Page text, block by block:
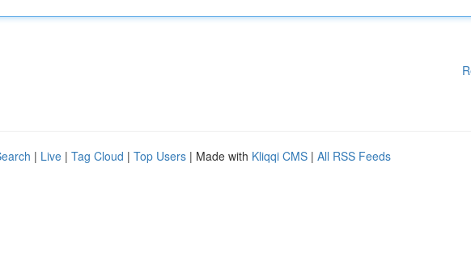
| Live | Tag Cloud | Top Users | Made with Kliqqi CMS | All RSS Feeds